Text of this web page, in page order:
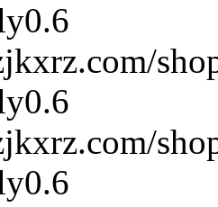
0.6
0.6
0.6